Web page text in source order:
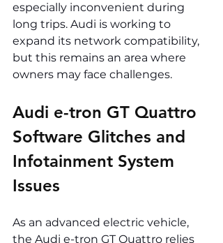
especially inconvenient during
long trips. Audi is working to
expand its network compatibility,
but this remains an area where
owners may face challenges.
Audi e-tron GT Quattro
Software Glitches and
Infotainment System
Issues
As an advanced electric vehicle,
the Audi e-tron GT Quattro relies